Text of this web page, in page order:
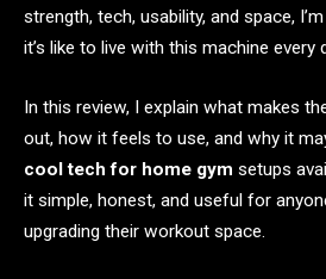
strength, tech, usability, and space,
it’s like to live with this machine every
In this review, I explain what makes
out, how it feels to use, and why it
cool tech for home gym setups
it simple, honest, and useful for
upgrading their workout space.